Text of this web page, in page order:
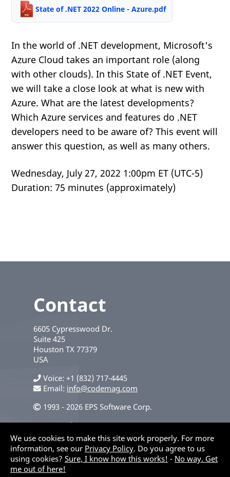
State of .NET 2022 Online - Azure.pdf
In the world of .NET development, Microsoft's
Azure Cloud takes an important role (along
with other clouds). In this State of .NET Event,
we will take a close look at what is new with
Azure. What are the latest developments?
Which Azure services and features do .NET
developers need to be aware of? This event will
answer this question, as well as many others.
Wednesday, July 27, 2022 1:00pm ET (UTC-5)
Duration: 75 minutes (approximately)
Contact
6605 Cypresswood Dr.
Suite 425
Houston TX 77379
USA
Voice +1 (832) 717-4445
Email: info@codemag.com
1993 - 2026 EPS Software Corp.
Privacy Policy
We use cookies to make this site work properly. For more
information, see our Privacy Policy. Do you agree to us
using cookies? Sure, I know how this works! - No way. Get
me out of here!